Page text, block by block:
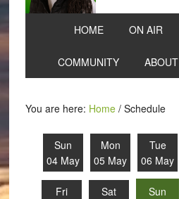
HOME ON AIR
COMMUNITY ABOUT
You are here: Home /Schedule
Sun
04 May
Mon
05 May
Tue
06 May
Fri
Sat
Sun